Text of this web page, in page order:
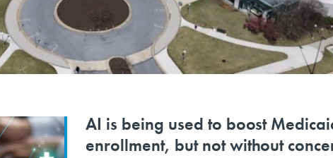
AI is being used to boost
enrollment, but not without